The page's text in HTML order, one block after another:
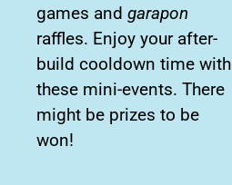
games and garapon
raffles. Enjoy your after-
build cooldown time with
these mini-events. There
might be prizes to be
won!